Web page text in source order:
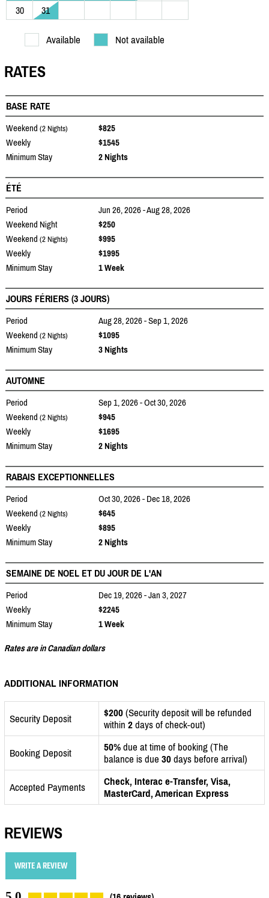
30
31
Available Not available
RATES
BASE RATE
Weekend (2 Nights)
$825
Weekly
$1545
Minimum Stay
2 Nights
ÉTÉ
Period
Jun 26, 2026 - Aug 28, 2026
Weekend Night
$250
Weekend (2 Nights)
$995
Weekly
$1995
Minimum Stay
1 Week
JOURS FÉRIERS (3 JOURS)
Period
Aug 28, 2026 - Sep 1, 2026
Weekend (2 Nights)
$1095
Minimum Stay
3 Nights
AUTOMNE
Period
Sep 1, 2026 - Oct 30, 2026
Weekend (2 Nights)
$945
Weekly
$1695
Minimum Stay
2 Nights
RABAIS EXCEPTIONNELLES
Period
Oct 30, 2026 - Dec 18, 2026
Weekend (2 Nights)
$645
Weekly
$895
Minimum Stay
2 Nights
SEMAINE DE NOEL ET DU JOUR DE L'AN
Period
Dec 19, 2026 - Jan 3, 2027
Weekly
$2245
Minimum Stay
1 Week
Rates are in Canadian dollars
ADDITIONAL INFORMATION
Security Deposit $200 (Security deposit will be refunded
within 2 days of check-out)
Booking Deposit 50% due at time of booking (The
balance is due 30 days before arrival)
Accepted Payments
Check, Interac e-Transfer, Visa,
MasterCard, American Express
REVIEWS
WRITE A REVIEW